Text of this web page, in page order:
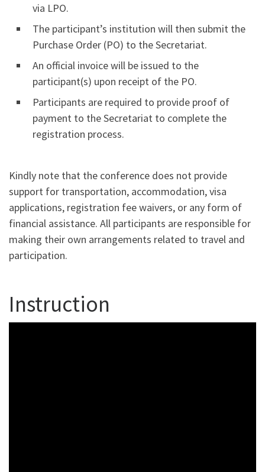
via LPO.
The participant’s institution will then submit the
Purchase Order (PO) to the Secretariat.
An official invoice will be issued to the
participant(s) upon receipt of the PO.
Participants are required to provide proof of
payment to the Secretariat to complete the
registration process.
Kindly note that the conference does not provide
support for transportation, accommodation, visa
applications, registration fee waivers, or any form of
financial assistance. All participants are responsible for
making their own arrangements related to travel and
participation.
Instruction